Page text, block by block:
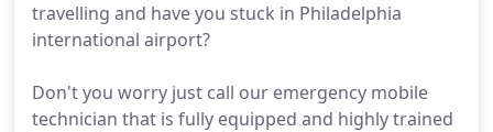
travelling and have you stuck in Philadelphia
international airport?
Don't you worry just call our emergency mobile
technician that is fully equipped and highly trained